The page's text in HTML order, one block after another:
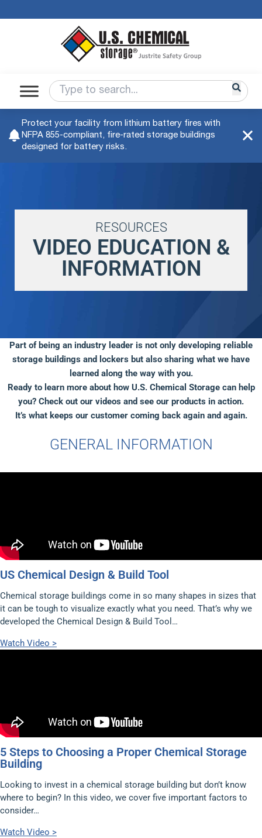
Protect your facility from lithium battery fires with
NFPA 855-compliant, fire-rated storage buildings
designed for battery risks.
RESOURCES
VIDEO EDUCATION &
INFORMATION
Part of being an industry leader is not only developing reliable
storage buildings and lockers but also sharing what we have
learned along the way with you.
Ready to learn more about how U.S. Chemical Storage can help
you? Check out our videos and see our products in action.
It’s what keeps our customer coming back again and again.
GENERAL INFORMATION
US Chemical Design & Build Tool
Chemical storage buildings come in so many shapes in sizes that
it can be tough to visualize exactly what you need. That’s why we
developed the Chemical Design & Build Tool…
Watch Video >
5 Steps to Choosing a Proper Chemical Storage
Building
Looking to invest in a chemical storage building but don’t know
where to begin? In this video, we cover five important factors to
consider…
Watch Video >